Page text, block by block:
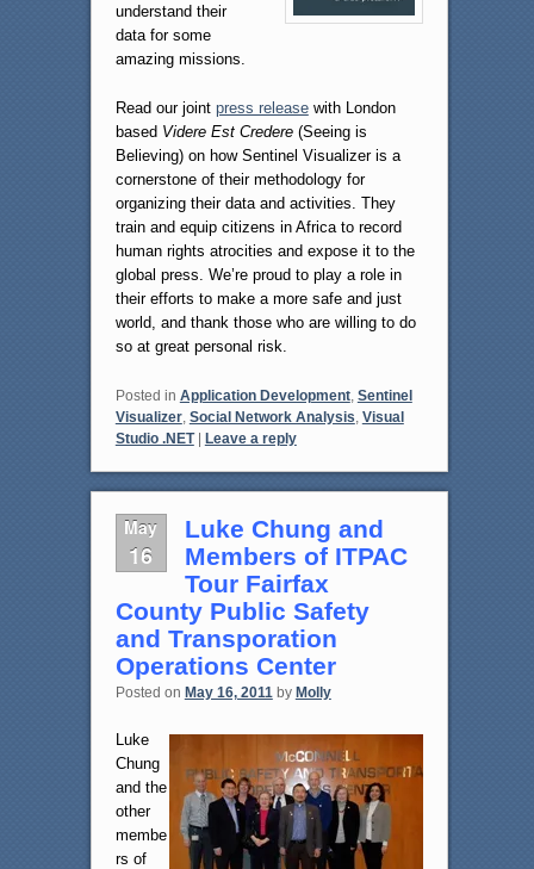
understand their
data for some
amazing missions.
Read our joint press releasewith London
based Videre Est Credere(Seeing is
Believing) on how Sentinel Visualizer is a
cornerstone of their methodology for
organizing their data and activities. They
train and equip citizens in Africa to record
human rights atrocities and expose it to the
global press. We’re proud to play a role in
their efforts to make a more safe and just
world, and thank those who are willing to do
so at great personal risk.
Posted in Application Development, Sentinel
Visualizer, Social Network Analysis Visual
Studio .NET | Leave a reply
May
16
Luke Chung and
Members of ITPAC
Tour Fairfax
County Public Safety
and Transporation
Operations Center
Posted on May 16, 2011 by Molly
Luke
Chung
and the
other
membe
rs of